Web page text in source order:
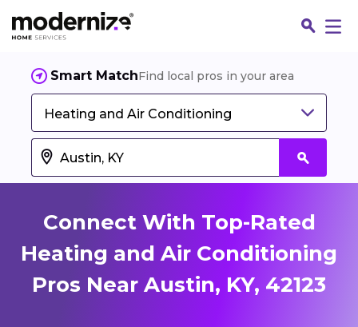
Smart MatchFind local pros in your area
Heating and Air Conditioning
Connect With Top-Rated
Heating and Air Conditioning
Pros Near Austin, KY, 42123